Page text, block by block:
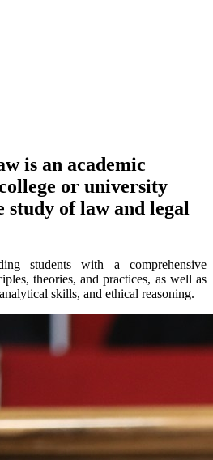
is an academic
or university
study of law and legal
students with a comprehensive
theories, and practices, as well as
skills, and ethical reasoning.